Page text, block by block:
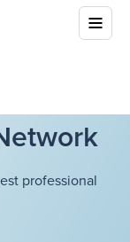
professional